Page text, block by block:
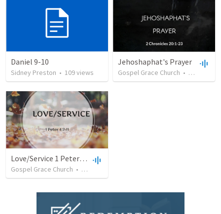
Daniel 9-10
Sidney Preston • 109views
Jehoshaphat's Prayer
Gospel Grace Church • 79
Love/Service 1 Peter 4:7-11
Gospel Grace Church • 40